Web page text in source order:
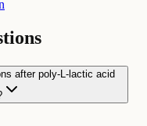
after poly-L-lactic acid